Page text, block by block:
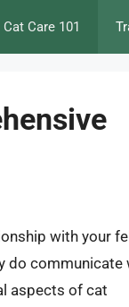
Cat Care 101
with your
do communicate
aspects of cat